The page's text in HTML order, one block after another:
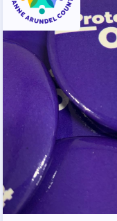
JOIN
WHO WE
WHO DO I
OUR
OUR
OUR
JOB
SURVEY